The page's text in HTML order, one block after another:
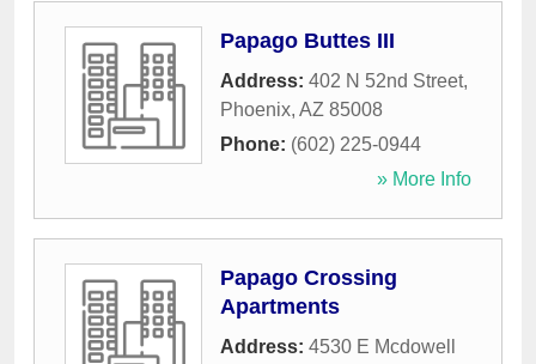
Papago Buttes III
Address: 402 N 52nd Street,
Phoenix, AZ 85008
Phone: (602) 225-0944
» More Info
Papago Crossing
Apartments
Address: 4530 E Mcdowell